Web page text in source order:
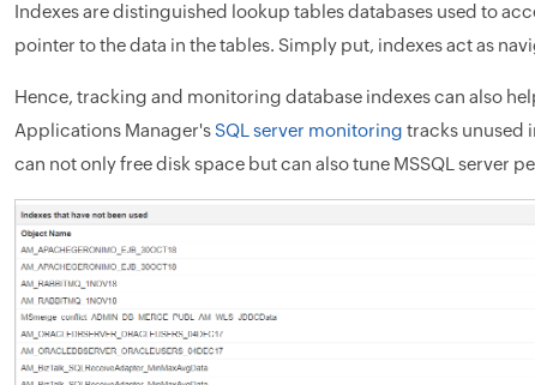
Indexes are distinguished lookup tables databases used to
pointer to the data in the tables. Simply put, indexes act as
Hence, tracking and monitoring database indexes can also
Applications Manager'sSQL server monitoring tracks unused
can not only free disk space but can also tune MSSQL server